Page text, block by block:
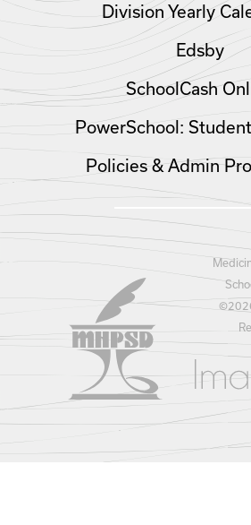
Division Yearly
Edsby
SchoolCash
PowerSchool:
Policies & Admin
©